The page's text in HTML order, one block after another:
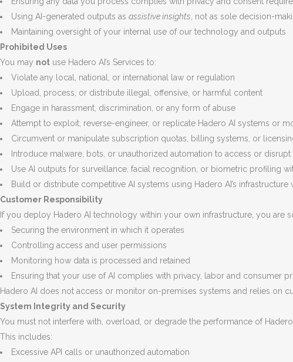
Using AI-generated outputs as assistive insights, not as sole decision-
Maintaining oversight of your internal use of our technology and outputs
Prohibited Uses
You may not use Hadero AI’s Services to:
Violate any local, national, or international law or regulation
Upload, process, or distribute illegal, offensive, or harmful content
Engage in harassment, discrimination, or any form of abuse
Attempt to exploit, reverse-engineer, or replicate Hadero AI systems or
Circumvent or manipulate subscription quotas, billing systems, or
Introduce malware, bots, or unauthorized automation to access or disrupt
Use AI outputs for surveillance, facial recognition, or biometric profiling
Build or distribute competitive AI systems using Hadero AI’s
Customer Responsibility
If you deploy Hadero AI technology within your own infrastructure, you are
Securing the environment in which it operates
Controlling access and user permissions
Monitoring how data is processed and retained
Ensuring that your use of AI complies with privacy, labor and consumer
Hadero AI does not access or monitor on-premises systems and relies on
System Integrity and Security
You must not interfere with, overload, or degrade the performance of
This includes:
Excessive API calls or unauthorized automation